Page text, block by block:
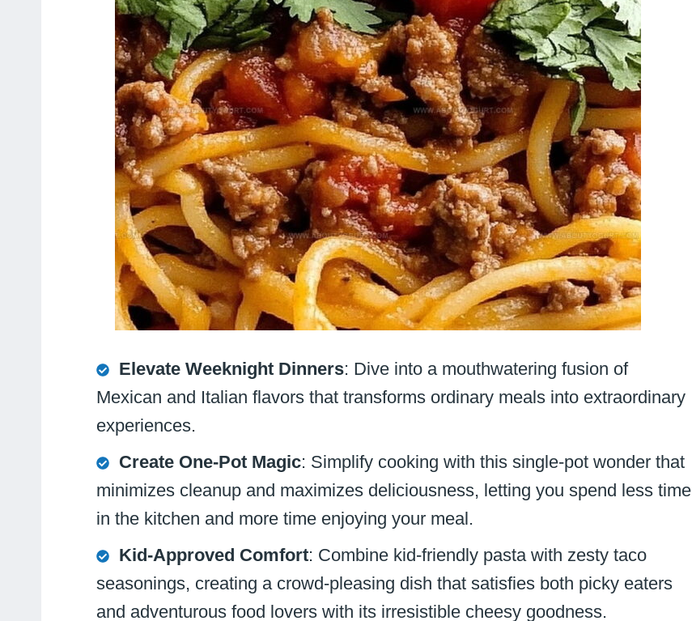
Elevate Weeknight Dinners: Dive into a mouthwatering fusion of
Mexican and Italian flavors that transforms ordinary meals into extraordinary
experiences.
Create One-Pot Magic: Simplify cooking with this single-pot wonder that
minimizes cleanup and maximizes deliciousness, letting you spend less time
in the kitchen and more time enjoying your meal.
Kid-Approved Comfort: Combine kid-friendly pasta with zesty taco
seasonings, creating a crowd-pleasing dish that satisfies both picky eaters
and adventurous food lovers with its irresistible cheesy goodness.